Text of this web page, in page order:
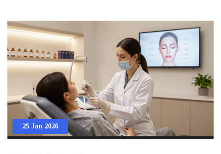
25 Jan 2026